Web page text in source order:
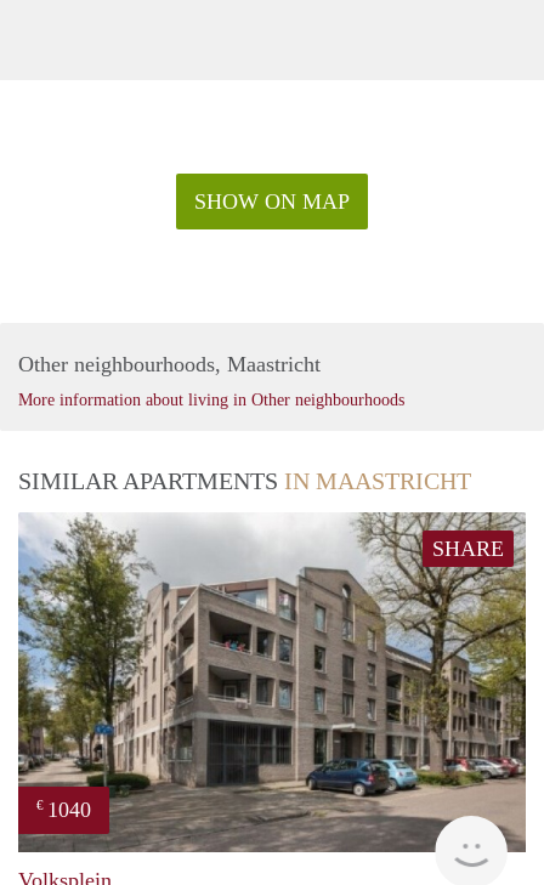
SHOW ON MAP
Other neighbourhoods, Maastricht
More information about living in Other neighbourhoods
SIMILAR APARTMENTS IN MAASTRICHT
SHARE
€ 1040
Volksplein